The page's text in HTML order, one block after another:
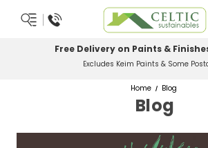
Most Orders Delivered Next
Order Before Midday
Home Blog
Blog